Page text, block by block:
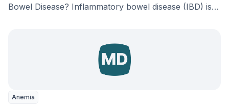
Bowel Disease? Inflammatory bowel disease (IBD) is a
Anemia